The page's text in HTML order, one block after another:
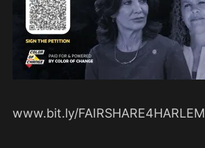
www.bit.ly/FAIRSHARE4HARLEM